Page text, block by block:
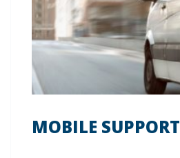
MOBILE SUPPORT